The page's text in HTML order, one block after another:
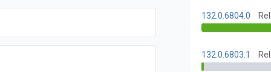
132.0.6804.0
132.0.6803.1